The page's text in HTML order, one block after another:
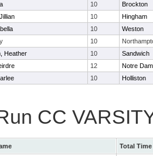
10
Brockton
10
Hingham
10
Weston
10
Heather 10
Sandwich
12
Notre
10 Holliston
CC
Total Time